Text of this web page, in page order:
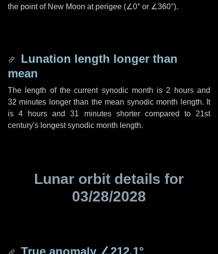
the point of New Moon at perigee (∠0° or ∠360°).
Lunation length longer than
mean
The length of the current synodic month is 2 hoursand
32 minutes longer than the mean synodic month length. It
is4 hours and31 minutesshorter compared to 21st
century's longest synodic month length.
Lunar orbit details for
03/28/2028
True anomaly ∠212.1°